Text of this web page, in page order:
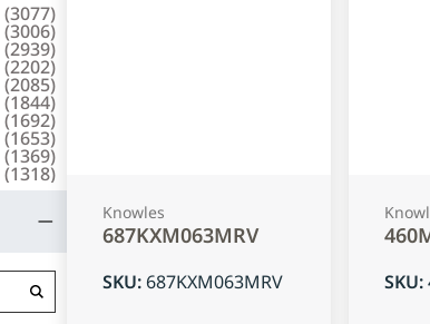
(3077)
(3006)
(2939)
(2202)
(2085)
(1844)
(1692)
(1653)
(1369)
(1318)
Knowles
687KXM063MRV
SKU: 687KXM063MRV SKU: